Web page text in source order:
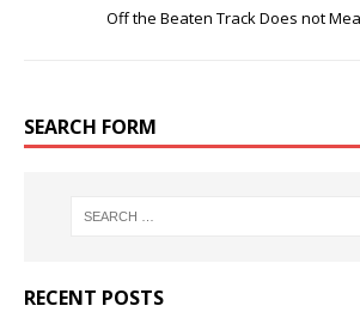
Off the Beaten Track Does not
SEARCH FORM
RECENT POSTS